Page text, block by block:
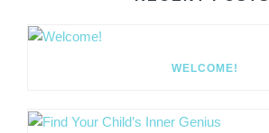
WELCOME!